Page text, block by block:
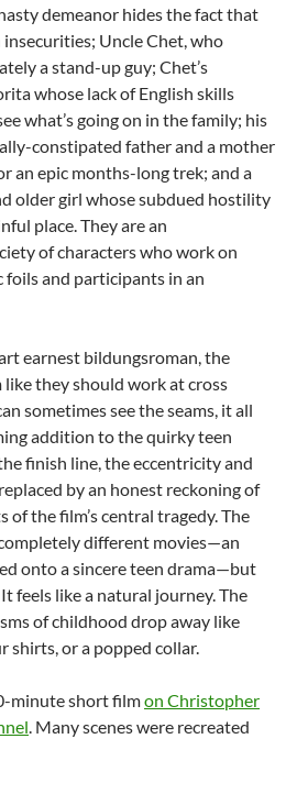
demeanor hides the fact that
insecurities; Uncle Chet, who
a stand-up guy; Chet’s
whose lack of English skills
what’s going on in the family; his
constipated father and a mother
an epic months-long trek; and a
older girl whose subdued hostility
place. They are an
of characters who work on
and participants in an
earnest bildungsroman, the
like they should work at cross
sometimes see the seams, it all
addition to the quirky teen
finish line, the eccentricity and
by an honest reckoning of
the film’s central tragedy. The
different movies—an
onto a sincere teen drama—but
feels like a natural journey. The
of childhood drop away like
shirts, or a popped collar.
minute short filmon Christopher
. Many scenes were recreated